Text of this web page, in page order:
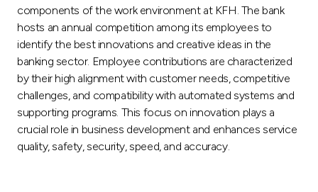
components of the work environment at KFH. The bank
hosts an annual competition among its employees to
identify the best innovations and creative ideas in the
banking sector. Employee contributions are characterized
by their high alignment with customer needs, competitive
challenges, and compatibility with automated systems and
supporting programs. This focus on innovation plays a
crucial role in business development and enhances service
quality, safety, security, speed, and accuracy.